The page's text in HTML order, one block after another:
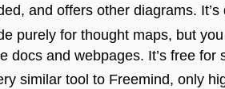
and offers other diagrams.
purely for thought maps, but
docs and webpages. It’s free for
similar tool to Freemind, only